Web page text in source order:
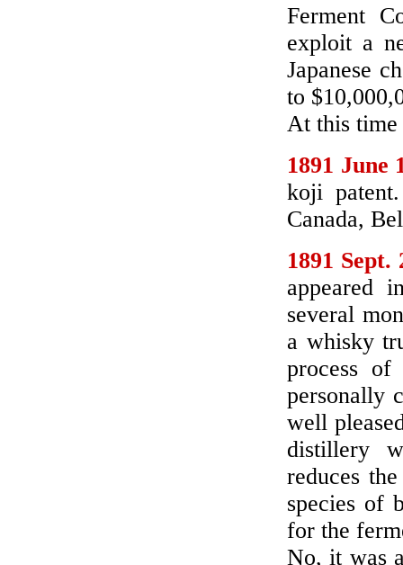
Ferment
exploit a
Japanese
to
At this time
1891 June
koji
Canada,
1891 Sept.
appeared
several
a whisky
process of
personally
well
distillery
reduces
species of
for the
No, it was